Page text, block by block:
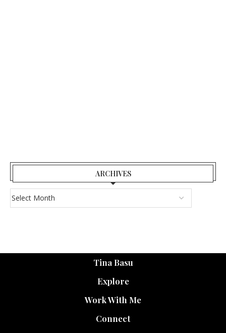
ARCHIVES
Tina Basu
Explore
Work With Me
Connect